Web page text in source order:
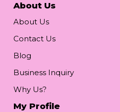
About Us
About Us
Contact Us
Blog
Business Inquiry
Why Us?
My Profile